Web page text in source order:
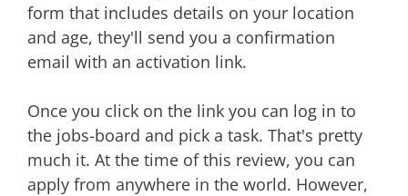
form that includes details on your location
and age, they'll send you a confirmation
email with an activation link.
Once you click on the link you can log in to
the jobs-board and pick a task. That's pretty
much it. At the time of this review, you can
apply from anywhere in the world. However,